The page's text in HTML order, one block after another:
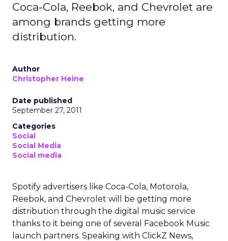
Coca-Cola, Reebok, and Chevrolet are
among brands getting more
distribution.
Author
Christopher Heine
Date published
September 27, 2011
Categories
Social
Social Media
Social media
Spotify advertisers like Coca-Cola, Motorola,
Reebok, and Chevrolet will be getting more
distribution through the digital music service
thanks to it being one of several Facebook Music
launch partners. Speaking with ClickZ News,